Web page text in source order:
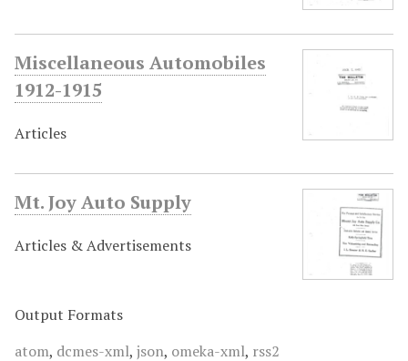
Miscellaneous Automobiles
1912-1915
Articles
Mt. Joy Auto Supply
Articles & Advertisements
Output Formats
atom, dcmes-xml, json, omeka-xml, rss2